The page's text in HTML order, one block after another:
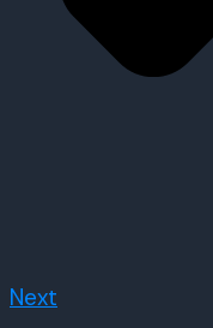
Next